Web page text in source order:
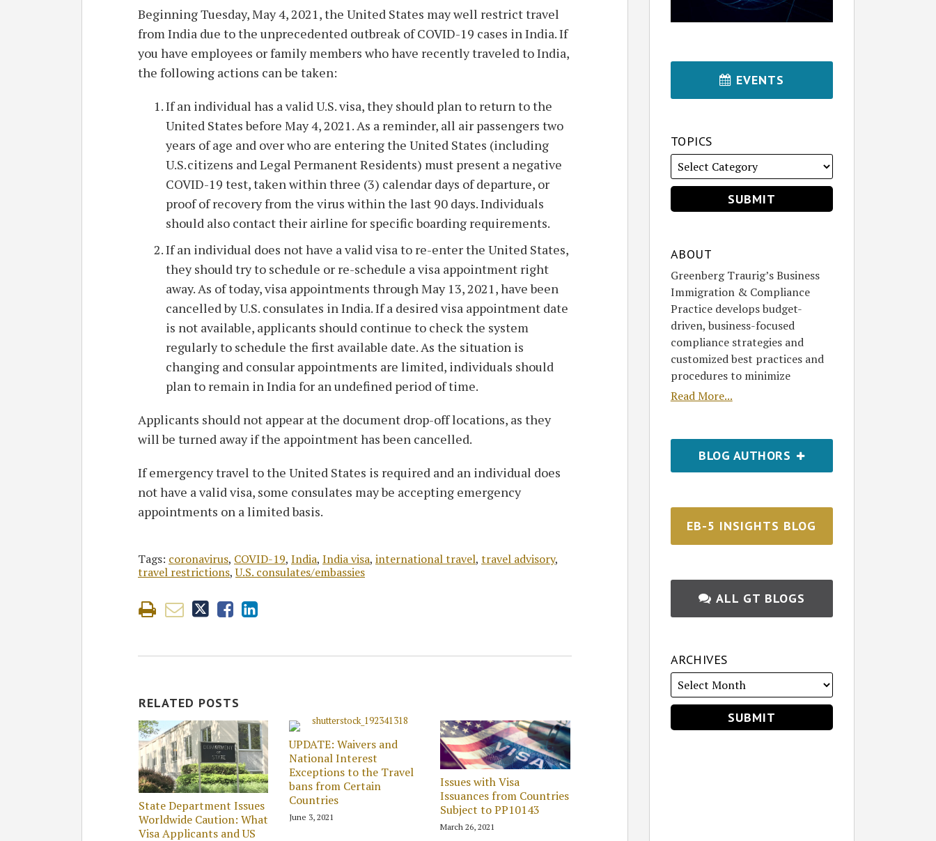
Beginning Tuesday, May 4, 2021, the United States may well restrict travel
from India due to the unprecedented outbreak of COVID-19 cases in India. If
you have employees or family members who have recently traveled to India,
the following actions can be taken:
If an individual has a valid U.S. visa, they should plan to return to the
United States before May 4, 2021. As a reminder, all air passengers two
years of age and over who are entering the United States (including
U.S. citizens and Legal Permanent Residents) must present a negative
COVID-19 test, taken within three (3) calendar days of departure​, or
proof of recovery from the virus within the last 90 days. Individuals
should also contact their airline for specific boarding requirements.
If an individual does not have a valid visa to re-enter the United States,
they should try to schedule or re-schedule a visa appointment right
away. As of today, visa appointments through May 13, 2021, have been
cancelled by U.S. consulates in India. If a desired visa appointment date
is not available, applicants should continue to check the system
regularly to schedule the first available date. As the situation is
changing and consular appointments are limited, individuals should
plan to remain in India for an undefined period of time.
Applicants should not appear at the document drop-off locations, as they
will be turned away if the appointment has been cancelled.
If emergency travel to the United States is required and an individual does
not have a valid visa, some consulates may be accepting emergency
appointments on a limited basis.
Tags: coronavirus, COVID-19, India, India visa, international travel, travel advisory,
travel restrictions,U.S. consulates/embassies
RELATED POSTS
State Department Issues
Worldwide Caution: What
Visa Applicants and US
UPDATE: Waivers and
National Interest
Exceptions to the Travel
bans from Certain
Countries
June 3, 2021
Issues with Visa
Issuances from Countries
Subject to PP10143
March 26, 2021
EVENTS
TOPICS
ABOUT
Greenberg Traurig’s Business
Immigration & Compliance
Practice develops budget-
driven, business-focused
compliance strategies and
customized best practices and
procedures to minimize
Read More...
BLOG AUTHORS
EB-5 INSIGHTS BLOG
ALL GT BLOGS
ARCHIVES